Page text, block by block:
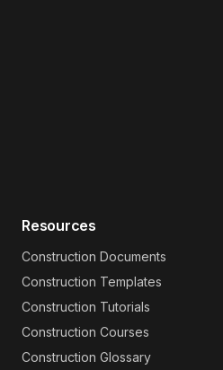
Resources
Construction Documents
Construction Templates
Construction Tutorials
Construction Courses
Construction Glossary